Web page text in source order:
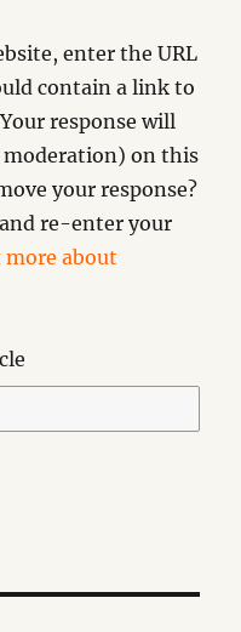
enter the URL
contain a link to
response will
moderation) on this
your response?
re-enter your
about